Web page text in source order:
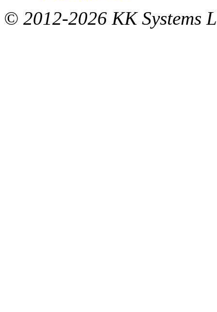
© 2012-2026 KK Systems